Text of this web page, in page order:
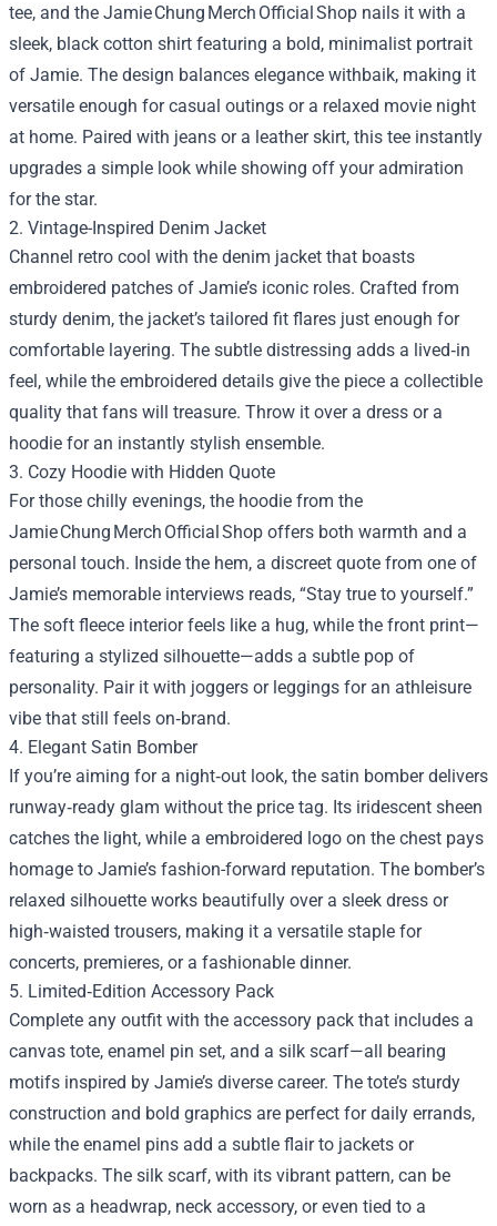
tee, and the Jamie Chung Merch Official Shop nails it with a
sleek, black cotton shirt featuring a bold, minimalist portrait
of Jamie. The design balances elegance withbaik, making it
versatile enough for casual outings or a relaxed movie night
at home. Paired with jeans or a leather skirt, this tee instantly
upgrades a simple look while showing off your admiration
for the star.
2. Vintage-Inspired Denim Jacket
Channel retro cool with the denim jacket that boasts
embroidered patches of Jamie’s iconic roles. Crafted from
sturdy denim, the jacket’s tailored fit flares just enough for
comfortable layering. The subtle distressing adds a lived‑in
feel, while the embroidered details give the piece a collectible
quality that fans will treasure. Throw it over a dress or a
hoodie for an instantly stylish ensemble.
3. Cozy Hoodie with Hidden Quote
For those chilly evenings, the hoodie from the
Jamie Chung Merch Official Shop offers both warmth and a
personal touch. Inside the hem, a discreet quote from one of
Jamie’s memorable interviews reads, “Stay true to yourself.”
The soft fleece interior feels like a hug, while the front print—
featuring a stylized silhouette—adds a subtle pop of
personality. Pair it with joggers or leggings for an athleisure
vibe that still feels on‑brand.
4. Elegant Satin Bomber
If you’re aiming for a night‑out look, the satin bomber delivers
runway‑ready glam without the price tag. Its iridescent sheen
catches the light, while a embroidered logo on the chest pays
homage to Jamie’s fashion-forward reputation. The bomber’s
relaxed silhouette works beautifully over a sleek dress or
high‑waisted trousers, making it a versatile staple for
concerts, premieres, or a fashionable dinner.
5. Limited‑Edition Accessory Pack
Complete any outfit with the accessory pack that includes a
canvas tote, enamel pin set, and a silk scarf—all bearing
motifs inspired by Jamie’s diverse career. The tote’s sturdy
construction and bold graphics are perfect for daily errands,
while the enamel pins add a subtle flair to jackets or
backpacks. The silk scarf, with its vibrant pattern, can be
worn as a headwrap, neck accessory, or even tied to a